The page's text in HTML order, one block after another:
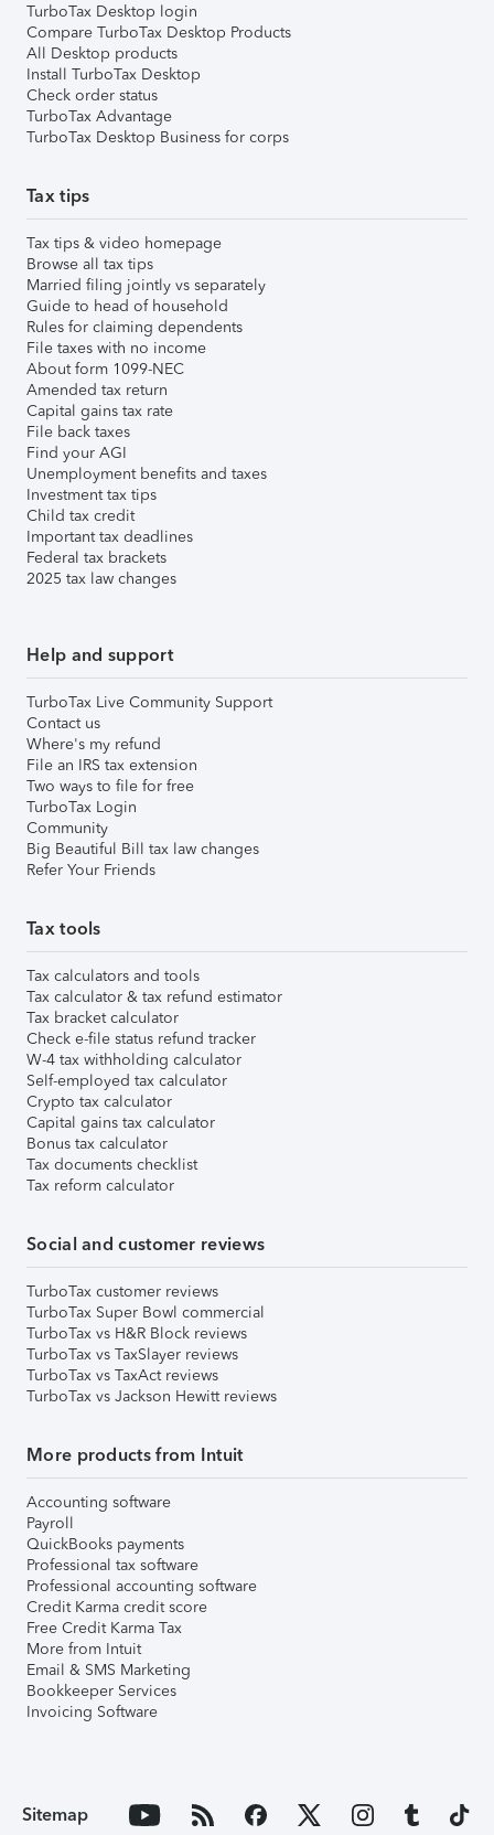
TurboTax Desktop login
Compare TurboTax Desktop Products
All Desktop products
Install TurboTax Desktop
Check order status
TurboTax Advantage
TurboTax Desktop Business for corps
Tax tips
Tax tips & video homepage
Browse all tax tips
Married filing jointly vs separately
Guide to head of household
Rules for claiming dependents
File taxes with no income
About form 1099-NEC
Amended tax return
Capital gains tax rate
File back taxes
Find your AGI
Unemployment benefits and taxes
Investment tax tips
Child tax credit
Important tax deadlines
Federal tax brackets
2025 tax law changes
Help and support
TurboTax Live Community Support
Contact us
Where's my refund
File an IRS tax extension
Two ways to file for free
TurboTax Login
Community
Big Beautiful Bill tax law changes
Refer Your Friends
Tax tools
Tax calculators and tools
Tax calculator & tax refund estimator
Tax bracket calculator
Check e-file status refund tracker
W-4 tax withholding calculator
Self-employed tax calculator
Crypto tax calculator
Capital gains tax calculator
Bonus tax calculator
Tax documents checklist
Tax reform calculator
Social and customer reviews
TurboTax customer reviews
TurboTax Super Bowl commercial
TurboTax vs H&R Block reviews
TurboTax vs TaxSlayer reviews
TurboTax vs TaxAct reviews
TurboTax vs Jackson Hewitt reviews
More products from Intuit
Accounting software
Payroll
QuickBooks payments
Professional tax software
Professional accounting software
Credit Karma credit score
Free Credit Karma Tax
More from Intuit
Email & SMS Marketing
Bookkeeper Services
Invoicing Software
Sitemap